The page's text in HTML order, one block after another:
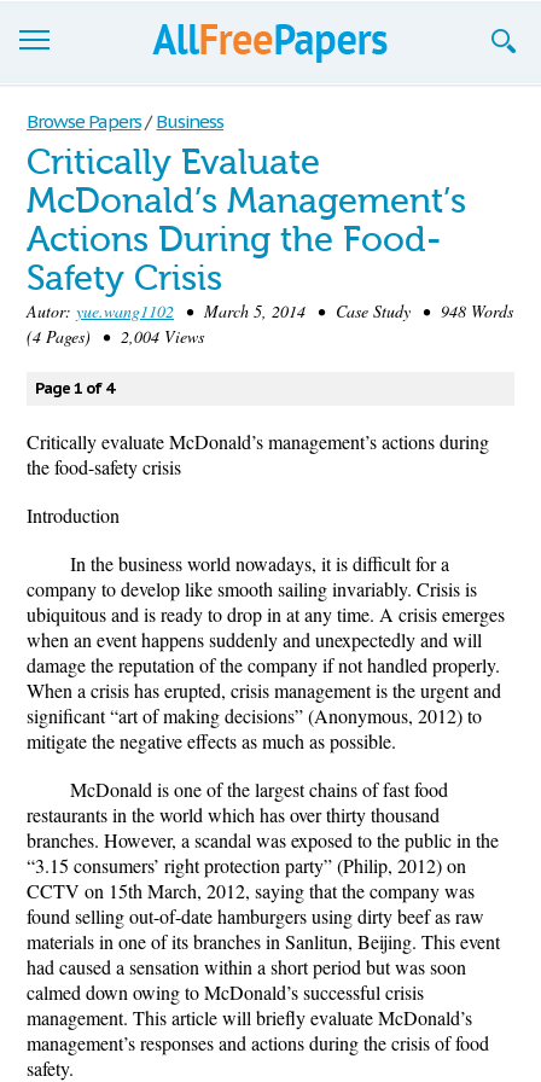
Browse
Join now!
Login
Blog
Support
Browse Papers / Business
Critically Evaluate
McDonald’s Management’s
Actions During the Food-
Safety Crisis
Autor: yue.wang1102 • March 5, 2014 • Case Study • 948 Words
(4 Pages) • 2,004 Views
Page 1 of 4
Critically evaluate McDonald’s management’s actions during
the food-safety crisis
Introduction
In the business world nowadays, it is difficult for a
company to develop like smooth sailing invariably. Crisis is
ubiquitous and is ready to drop in at any time. A crisis emerges
when an event happens suddenly and unexpectedly and will
damage the reputation of the company if not handled properly.
When a crisis has erupted, crisis management is the urgent and
significant “art of making decisions” (Anonymous, 2012) to
mitigate the negative effects as much as possible.
McDonald is one of the largest chains of fast food
restaurants in the world which has over thirty thousand
branches. However, a scandal was exposed to the public in the
“3.15 consumers’ right protection party” (Philip, 2012) on
CCTV on 15th March, 2012, saying that the company was
found selling out-of-date hamburgers using dirty beef as raw
materials in one of its branches in Sanlitun, Beijing. This event
had caused a sensation within a short period but was soon
calmed down owing to McDonald’s successful crisis
management. This article will briefly evaluate McDonald’s
management’s responses and actions during the crisis of food
safety.